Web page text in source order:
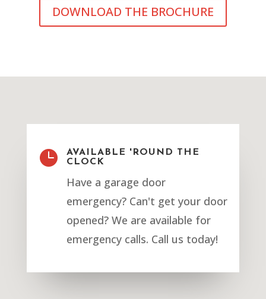
DOWNLOAD THE BROCHURE

AVAILABLE 'ROUND THE
CLOCK
Have a garage door
emergency? Can't get your door
opened? We are available for
emergency calls. Call us today!